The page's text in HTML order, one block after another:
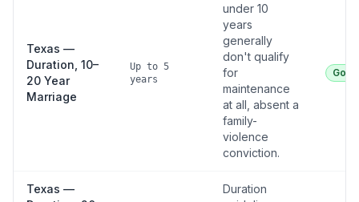
Texas —
Duration, 10–
20 Year
Marriage
Up to 5
years
under 10
years
generally
don't qualify
for
maintenance
at all, absent a
family-
violence
conviction.
Good
Texas —
Duration